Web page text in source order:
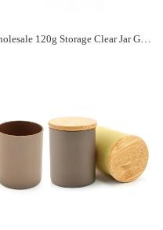
wholesale 120g Storage Clear Jar Glass High Borosilicate Glass Jar Airtight Container For Food Storage Glass Jar